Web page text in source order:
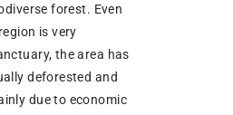
forest. Even
is very
the area has
deforested and
due to economic